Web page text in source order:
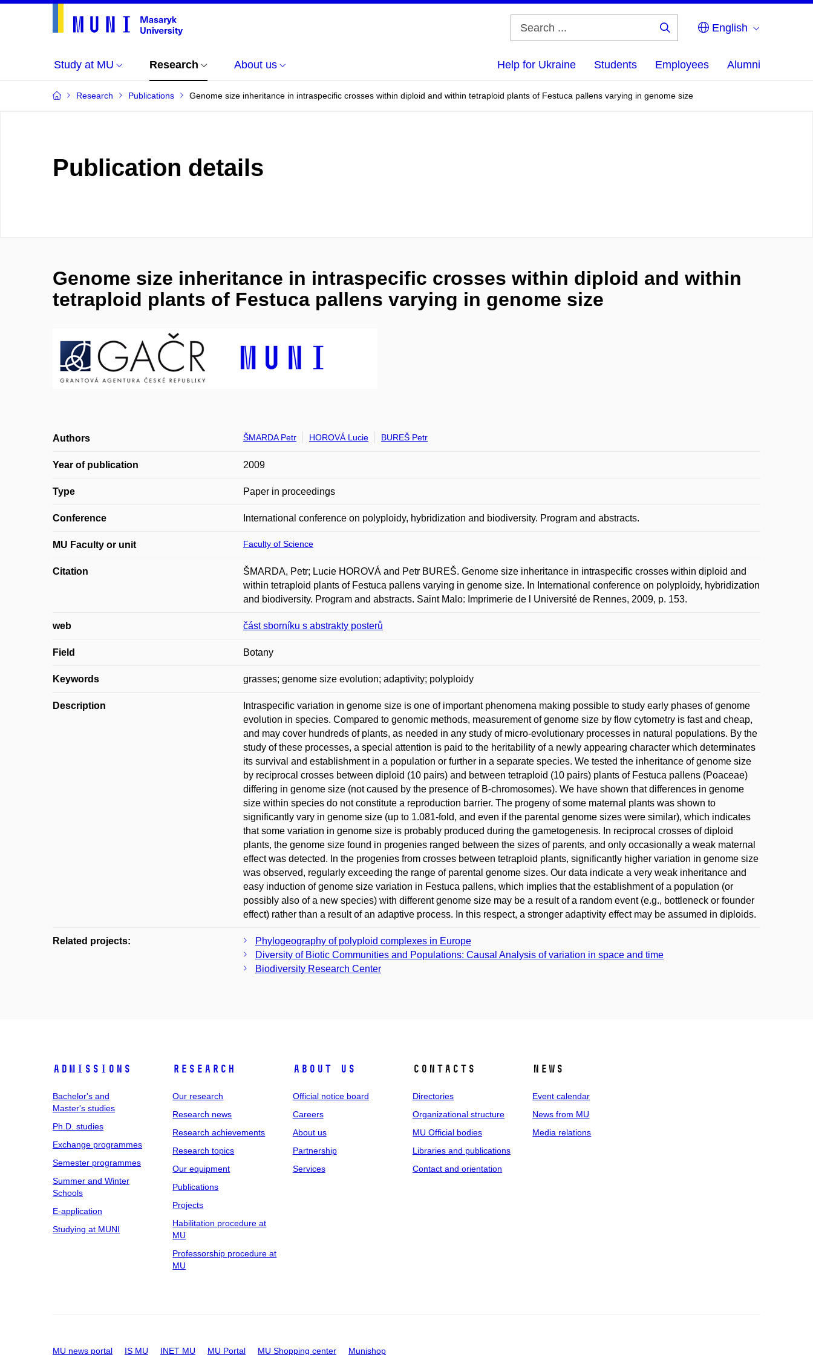
English
Study at MU Research About us Help for Ukraine Students Employees Alumni
Research Publications Genome size inheritance in intraspecific crosses within diploid and within tetraploid plants of Festuca pallens varying in genome size
Publication details
Genome size inheritance in intraspecific crosses within diploid and within
tetraploid plants of Festuca pallens varying in genome size
Authors ŠMARDA Petr HOROVÁ Lucie BUREŠ Petr
Year of publication 2009
Type Paper in proceedings
Conference International conference on polyploidy, hybridization and biodiversity. Program and abstracts.
MU Faculty or unit Faculty of Science
Citation
ŠMARDA, Petr; Lucie HOROVÁ and Petr BUREŠ. Genome size inheritance in intraspecific crosses within diploid and
within tetraploid plants of Festuca pallens varying in genome size. In International conference on polyploidy, hybridization
and biodiversity. Program and abstracts. Saint Malo: Imprimerie de l Université de Rennes, 2009, p. 153.
web část sborníku s abstrakty posterů
Field Botany
Keywords grasses; genome size evolution; adaptivity; polyploidy
Description
Intraspecific variation in genome size is one of important phenomena making possible to study early phases of genome
evolution in species. Compared to genomic methods, measurement of genome size by flow cytometry is fast and cheap,
and may cover hundreds of plants, as needed in any study of micro-evolutionary processes in natural populations. By the
study of these processes, a special attention is paid to the heritability of a newly appearing character which determinates
its survival and establishment in a population or further in a separate species. We tested the inheritance of genome size
by reciprocal crosses between diploid (10 pairs) and between tetraploid (10 pairs) plants of Festuca pallens (Poaceae)
differing in genome size (not caused by the presence of B-chromosomes). We have shown that differences in genome
size within species do not constitute a reproduction barrier. The progeny of some maternal plants was shown to
significantly vary in genome size (up to 1.081-fold, and even if the parental genome sizes were similar), which indicates
that some variation in genome size is probably produced during the gametogenesis. In reciprocal crosses of diploid
plants, the genome size found in progenies ranged between the sizes of parents, and only occasionally a weak maternal
effect was detected. In the progenies from crosses between tetraploid plants, significantly higher variation in genome size
was observed, regularly exceeding the range of parental genome sizes. Our data indicate a very weak inheritance and
easy induction of genome size variation in Festuca pallens, which implies that the establishment of a population (or
possibly also of a new species) with different genome size may be a result of a random event (e.g., bottleneck or founder
effect) rather than a result of an adaptive process. In this respect, a stronger adaptivity effect may be assumed in diploids.
Related projects:
Phylogeography of polyploid complexes in Europe
Diversity of Biotic Communities and Populations: Causal Analysis of variation in space and time
Biodiversity Research Center
Admissions
Bachelor's and
Master's studies
Ph.D. studies
Exchange programmes
Semester programmes
Summer and Winter
Schools
E-application
Studying at MUNI
Research
Our research
Research news
Research achievements
Research topics
Our equipment
Publications
Projects
Habilitation procedure at
MU
Professorship procedure at
MU
About us
Official notice board
Careers
About us
Partnership
Services
Contacts
Directories
Organizational structure
MU Official bodies
Libraries and publications
Contact and orientation
News
Event calendar
News from MU
Media relations
MU news portal IS MU INET MU MU Portal MU Shopping center Munishop